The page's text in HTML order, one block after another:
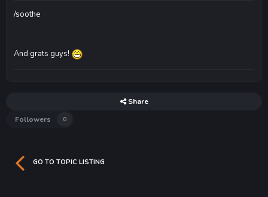
/soothe
And grats guys!
Share
Followers
0
GO TO TOPIC LISTING